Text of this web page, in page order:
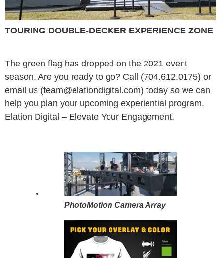
TOURING DOUBLE-DECKER EXPERIENCE ZONE
The green flag has dropped on the 2021 event
season. Are you ready to go? Call (704.612.0175) or
email us (team@elationdigital.com) today so we can
help you plan your upcoming experiential program.
Elation Digital – Elevate Your Engagement.
PhotoMotion Camera Array